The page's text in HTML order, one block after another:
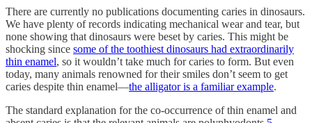
There are currently no publications documenting caries in dinosaurs.
We have plenty of records indicating mechanical wear and tear, but
none showing that dinosaurs were beset by caries. This might be
shocking since some of the toothiest dinosaurs had extraordinarily
thin enamel, so it wouldn’t take much for caries to form. But even
today, many animals renowned for their smiles don’t seem to get
caries despite thin enamel—the alligator is a familiar example.
The standard explanation for the co-occurrence of thin enamel and